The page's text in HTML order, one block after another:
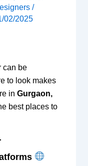
/
02/2025
can be
to look makes
in Gurgaon,
best places to